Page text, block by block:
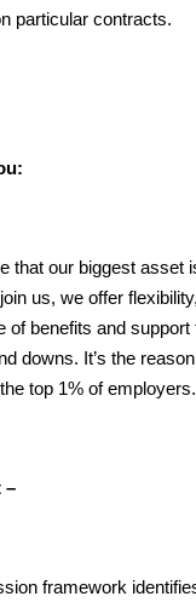
particular contracts.
that our biggest asset
us, we offer
of benefits and support
downs. It’s the
top 1% of employers.
–
framework